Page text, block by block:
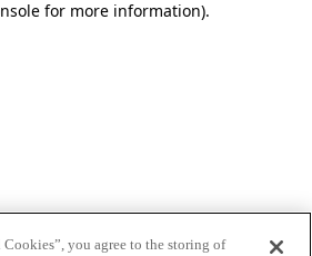
for more information).
you agree to the storing of